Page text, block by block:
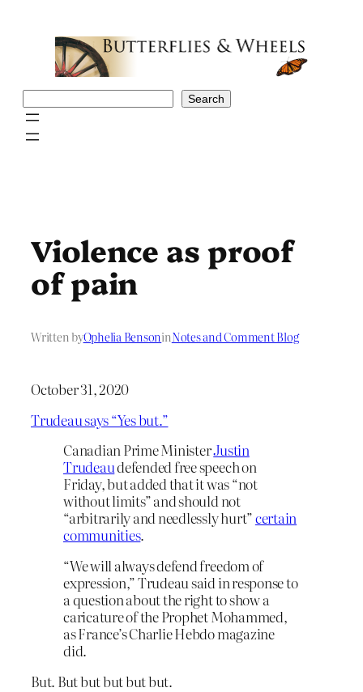
Search
Violence as proof
of pain
Written byOphelia BensoninNotes and Comment Blog
October 31, 2020
Trudeau says “Yes but.”
Canadian Prime MinisterJustin
Trudeaudefended free speech on
Friday, but added that it was “not
without limits” and should not
“arbitrarily and needlessly hurt”certain
communities.
“We will always defend freedom of
expression,” Trudeau said in response to
a question about the right to show a
caricature of the Prophet Mohammed,
as France’s Charlie Hebdo magazine
did.
But. But but but but but.